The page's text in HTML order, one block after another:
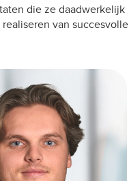
die ze daadwerkelijk
van succesvolle